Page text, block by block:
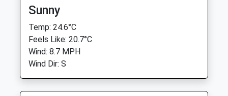
Sunny
Temp: 24.6°C
Feels Like: 20.7°C
Wind: 8.7 MPH
Wind Dir: S